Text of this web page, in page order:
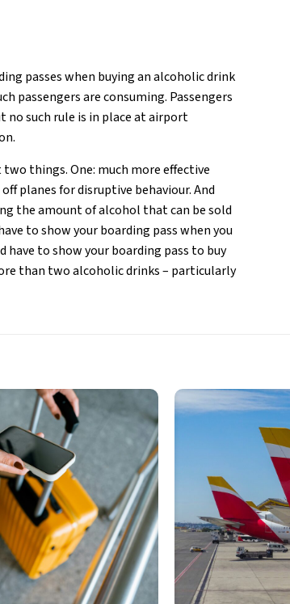
passes when buying an alcoholic drink
passengers are consuming. Passengers
no such rule is in place at airport
two things. One: much more effective
planes for disruptive behaviour. And
the amount of alcohol that can be sold
to show your boarding pass when you
to show your boarding pass to buy
than two alcoholic drinks – particularly